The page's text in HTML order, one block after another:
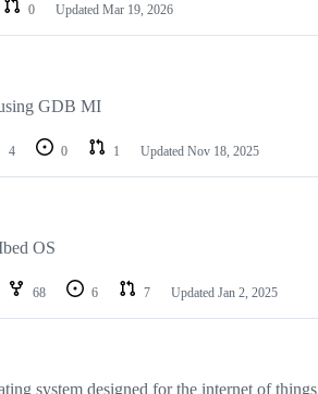
0 Updated Mar 19, 2026
GDB MI
4 0 1 Updated Nov 18, 2025
OS
68 6 7 Updated Jan 2, 2025
system designed for the internet of things